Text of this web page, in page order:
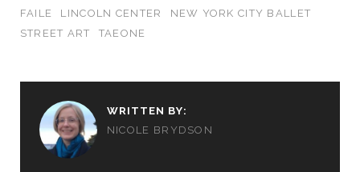
FAILE
LINCOLN CENTER
NEW YORK CITY BALLET
STREET ART
TAEONE
WRITTEN BY:
NICOLE BRYDSON